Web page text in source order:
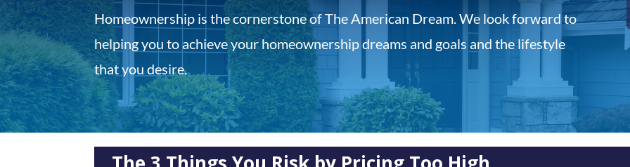
Homeownership is the cornerstone of The American Dream. We look forward to
helping you to achieve your homeownership dreams and goals and the lifestyle
that you desire.